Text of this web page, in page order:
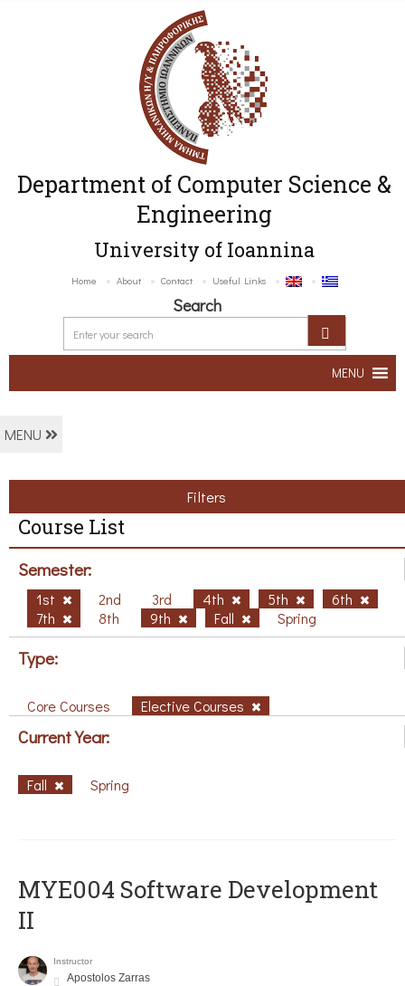
Department of Computer Science &
Engineering
University of Ioannina
Home About Contact Useful Links
Search
MENU
MENU
Filters
Course List
Semester:
1st 2nd 3rd 4th 5th
6th
7th
8th 9th Fall Spring
Type:
Core Courses Elective Courses
Current Year:
Fall Spring
MYE004 Software Development
II
Instructor
Apostolos Zarras